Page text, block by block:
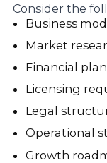
Consider the
Business
Market
Financial
Licensing
Legal
Operational
Growth